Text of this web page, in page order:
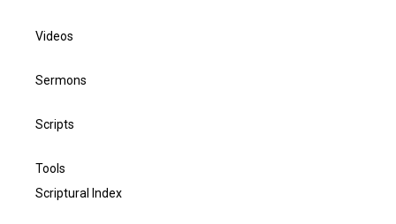
Videos
Sermons
Scripts
Tools
Scriptural Index